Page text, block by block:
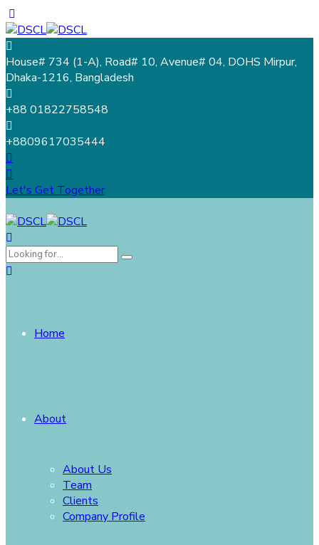
House# 734 (1-A), Road# 10, Avenue# 04, DOHS Mirpur,
Dhaka-1216, Bangladesh
+88 01822758548
+8809617035444
Let's Get Together
Home
About
About Us
Team
Clients
Company Profile